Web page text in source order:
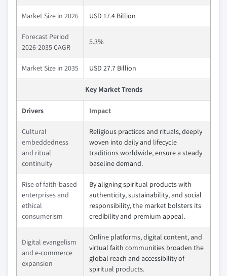
Market Size in 2026 USD 17.4 Billion
Forecast Period
2026-2035 CAGR
5.3%
Market Size in 2035 USD 27.7 Billion
Key Market Trends
Drivers Impact
Cultural
embeddedness
and ritual
continuity
Religious practices and rituals, deeply
woven into daily and lifecycle
traditions worldwide, ensure a steady
baseline demand.
Rise of faith‑based
enterprises and
ethical
consumerism
By aligning spiritual products with
authenticity, sustainability, and social
responsibility, the market bolsters its
credibility and premium appeal.
Digital evangelism
and e‑commerce
expansion
Online platforms, digital content, and
virtual faith communities broaden the
global reach and accessibility of
spiritual products.